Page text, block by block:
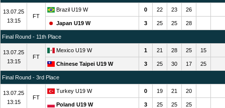
13.07.25
13:15
FT
Brazil U19 W 0 22 23 26
Japan U19 W 3 25 25 28
Final Round - 11th Place
13.07.25
13:15
FT
Mexico U19 W 1 21 28 25 15
Chinese Taipei U19 W 3 25 30 17 25
Final Round - 3rd Place
13.07.25
13:15
FT
Turkey U19 W 0 19 21 20
Poland U19 W 3 25 25 25